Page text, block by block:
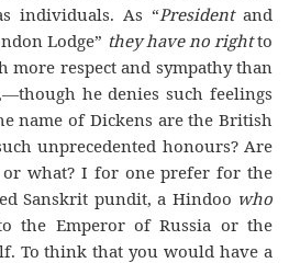
individuals. As “Presidentand
Lodge” they have no rightto
more respect and sympathy than
he denies such feelings
name of Dickens are the British
unprecedented honours? Are
or what? I for one prefer for the
Sanskrit pundit, a Hindoo who
the Emperor of Russia or the
To think that you would have a